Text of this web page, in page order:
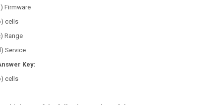
Firmware
cells
Range
Service
Key:
cells